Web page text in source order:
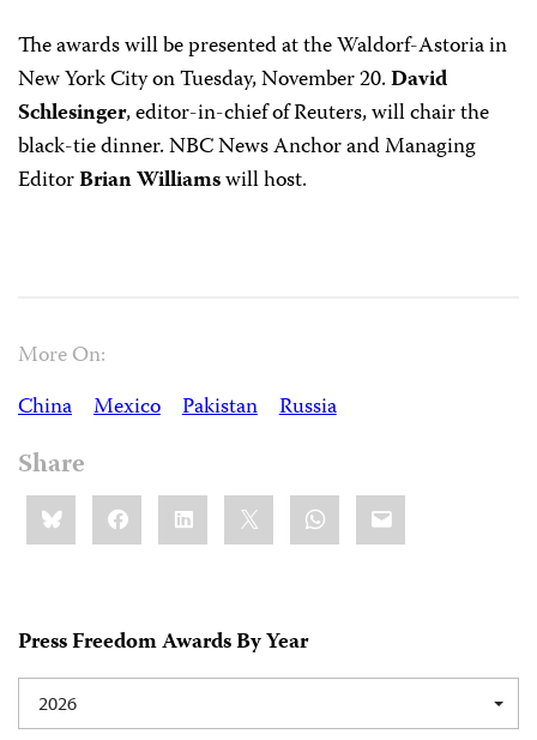
The awards will be presented at the Waldorf-Astoria in
New York City on Tuesday, November 20.David
Schlesinger, editor-in-chief of Reuters, will chair the
black-tie dinner. NBC News Anchor and Managing
EditorBrian Williamswill host.
More On:
China
Mexico Pakistan Russia
Share
Share
this:BlueskyFacebookLinkedIn WhatsApp
Email
Press Freedom Awards By Year
2026